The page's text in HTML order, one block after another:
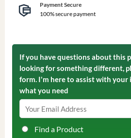
Payment Secure
100% secure payment
If you have questions about this
looking for something different,
form. I'm here to assist with your
what you need
Find a Product